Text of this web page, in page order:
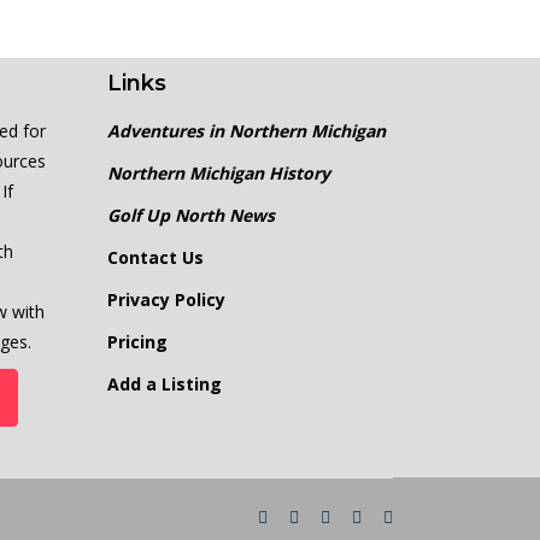
for
with
Links
Adventures in Northern Michigan
Northern Michigan History
Golf Up North News
Contact Us
Privacy Policy
Pricing
Add a Listing